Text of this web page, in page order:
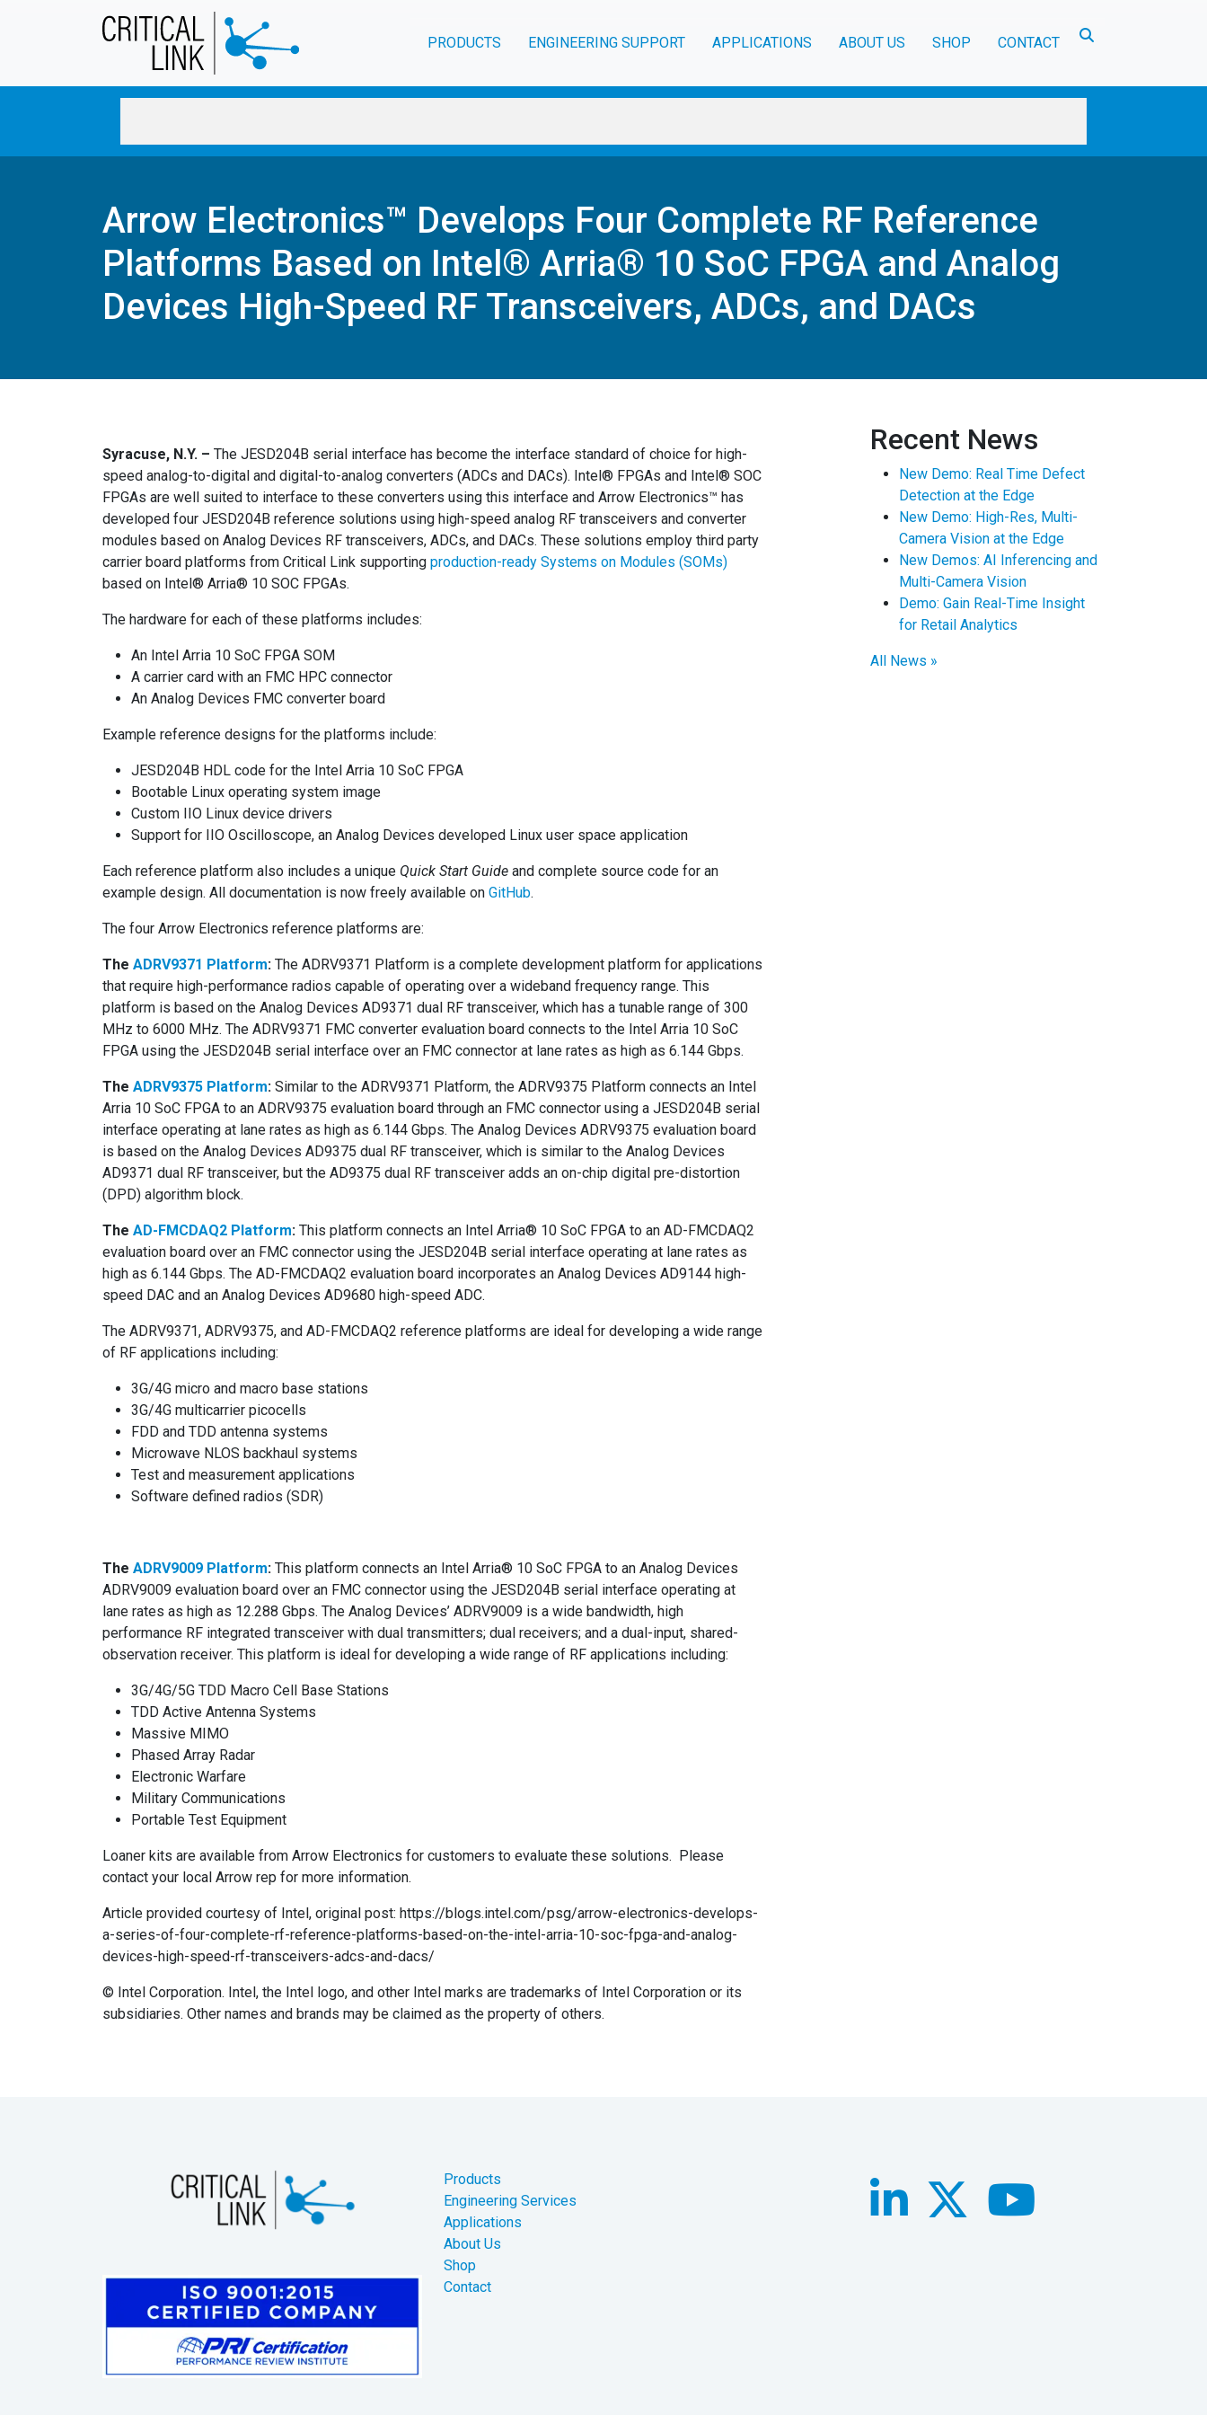
PRODUCTS
ENGINEERING SUPPORT APPLICATIONS ABOUT US SHOP CONTACT
Arrow Electronics™ Develops Four Complete RF Reference
Platforms Based on Intel® Arria® 10 SoC FPGA and Analog
Devices High-Speed RF Transceivers, ADCs, and DACs
Syracuse, N.Y. – The JESD204B serial interface has become the interface standard of choice for high-
speed analog-to-digital and digital-to-analog converters (ADCs and DACs). Intel® FPGAs and Intel® SOC
FPGAs are well suited to interface to these converters using this interface and Arrow Electronics™ has
developed four JESD204B reference solutions using high-speed analog RF transceivers and converter
modules based on Analog Devices RF transceivers, ADCs, and DACs. These solutions employ third party
carrier board platforms from Critical Link supporting production-ready Systems on Modules (SOMs)
based on Intel® Arria® 10 SOC FPGAs.
The hardware for each of these platforms includes:
An Intel Arria 10 SoC FPGA SOM
A carrier card with an FMC HPC connector
An Analog Devices FMC converter board
Example reference designs for the platforms include:
JESD204B HDL code for the Intel Arria 10 SoC FPGA
Bootable Linux operating system image
Custom IIO Linux device drivers
Support for IIO Oscilloscope, an Analog Devices developed Linux user space application
Each reference platform also includes a unique Quick Start Guide and complete source code for an
example design. All documentation is now freely available on GitHub.
The four Arrow Electronics reference platforms are:
The ADRV9371 Platform: The ADRV9371 Platform is a complete development platform for applications
that require high-performance radios capable of operating over a wideband frequency range. This
platform is based on the Analog Devices AD9371 dual RF transceiver, which has a tunable range of 300
MHz to 6000 MHz. The ADRV9371 FMC converter evaluation board connects to the Intel Arria 10 SoC
FPGA using the JESD204B serial interface over an FMC connector at lane rates as high as 6.144 Gbps.
The ADRV9375 Platform: Similar to the ADRV9371 Platform, the ADRV9375 Platform connects an Intel
Arria 10 SoC FPGA to an ADRV9375 evaluation board through an FMC connector using a JESD204B serial
interface operating at lane rates as high as 6.144 Gbps. The Analog Devices ADRV9375 evaluation board
is based on the Analog Devices AD9375 dual RF transceiver, which is similar to the Analog Devices
AD9371 dual RF transceiver, but the AD9375 dual RF transceiver adds an on-chip digital pre-distortion
(DPD) algorithm block.
The AD-FMCDAQ2 Platform: This platform connects an Intel Arria® 10 SoC FPGA to an AD-FMCDAQ2
evaluation board over an FMC connector using the JESD204B serial interface operating at lane rates as
high as 6.144 Gbps. The AD-FMCDAQ2 evaluation board incorporates an Analog Devices AD9144 high-
speed DAC and an Analog Devices AD9680 high-speed ADC.
The ADRV9371, ADRV9375, and AD-FMCDAQ2 reference platforms are ideal for developing a wide range
of RF applications including:
3G/4G micro and macro base stations
3G/4G multicarrier picocells
FDD and TDD antenna systems
Microwave NLOS backhaul systems
Test and measurement applications
Software defined radios (SDR)
The ADRV9009 Platform: This platform connects an Intel Arria® 10 SoC FPGA to an Analog Devices
ADRV9009 evaluation board over an FMC connector using the JESD204B serial interface operating at
lane rates as high as 12.288 Gbps. The Analog Devices’ ADRV9009 is a wide bandwidth, high
performance RF integrated transceiver with dual transmitters; dual receivers; and a dual-input, shared-
observation receiver. This platform is ideal for developing a wide range of RF applications including:
3G/4G/5G TDD Macro Cell Base Stations
TDD Active Antenna Systems
Massive MIMO
Phased Array Radar
Electronic Warfare
Military Communications
Portable Test Equipment
Loaner kits are available from Arrow Electronics for customers to evaluate these solutions. Please
contact your local Arrow rep for more information.
Article provided courtesy of Intel, original post: https://blogs.intel.com/psg/arrow-electronics-develops-
a-series-of-four-complete-rf-reference-platforms-based-on-the-intel-arria-10-soc-fpga-and-analog-
devices-high-speed-rf-transceivers-adcs-and-dacs/
© Intel Corporation. Intel, the Intel logo, and other Intel marks are trademarks of Intel Corporation or its
subsidiaries. Other names and brands may be claimed as the property of others.
Recent News
New Demo: Real Time Defect
Detection at the Edge
New Demo: High-Res, Multi-
Camera Vision at the Edge
New Demos: AI Inferencing and
Multi-Camera Vision
Demo: Gain Real-Time Insight
for Retail Analytics
All News »
Products
Engineering Services
Applications
About Us
Shop
Contact